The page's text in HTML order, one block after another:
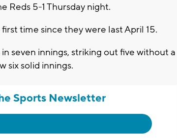
Reds 5-1 Thursday night.
time since they were last April 15.
seven innings, striking out five without a
six solid innings.
Sports Newsletter